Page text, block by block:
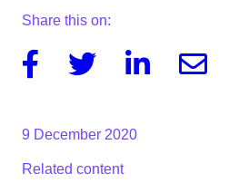
Share this on:
FacebookTwitter LinkedinEmail
9 December 2020
Related content